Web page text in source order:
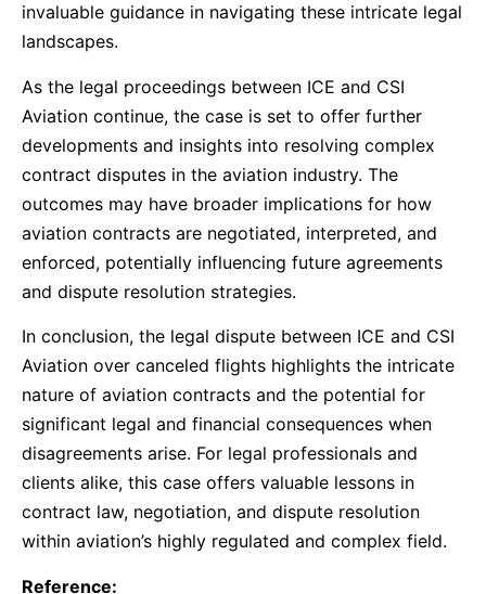
invaluable guidance in navigating these intricate legal
landscapes.
As the legal proceedings between ICE and CSI
Aviation continue, the case is set to offer further
developments and insights into resolving complex
contract disputes in the aviation industry. The
outcomes may have broader implications for how
aviation contracts are negotiated, interpreted, and
enforced, potentially influencing future agreements
and dispute resolution strategies.
In conclusion, the legal dispute between ICE and CSI
Aviation over canceled flights highlights the intricate
nature of aviation contracts and the potential for
significant legal and financial consequences when
disagreements arise. For legal professionals and
clients alike, this case offers valuable lessons in
contract law, negotiation, and dispute resolution
within aviation’s highly regulated and complex field.
Reference: